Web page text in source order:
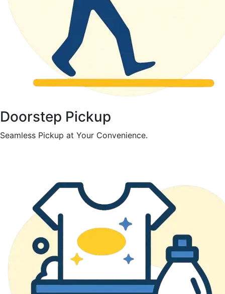
Doorstep Pickup
Seamless Pickup at Your Convenience.